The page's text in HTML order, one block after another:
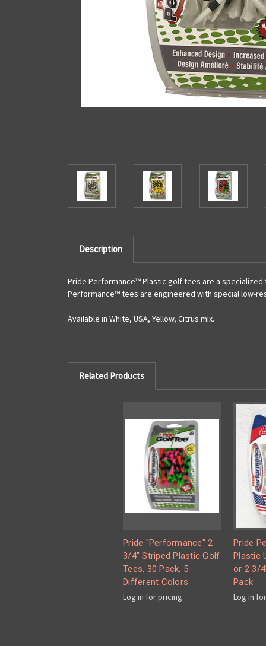
Description
Pride Performance™ Plastic golf tees are a
Performance™ tees are engineered with special low-
Available in White, USA, Yellow, Citrus mix.
Related Products
Pride "Performance" 2
3/4" Striped Plastic Golf
Tees, 30 Pack, 5
Different Colors
Log in for pricing
Pride
Plastic
or 2 3/
Pack
Log in